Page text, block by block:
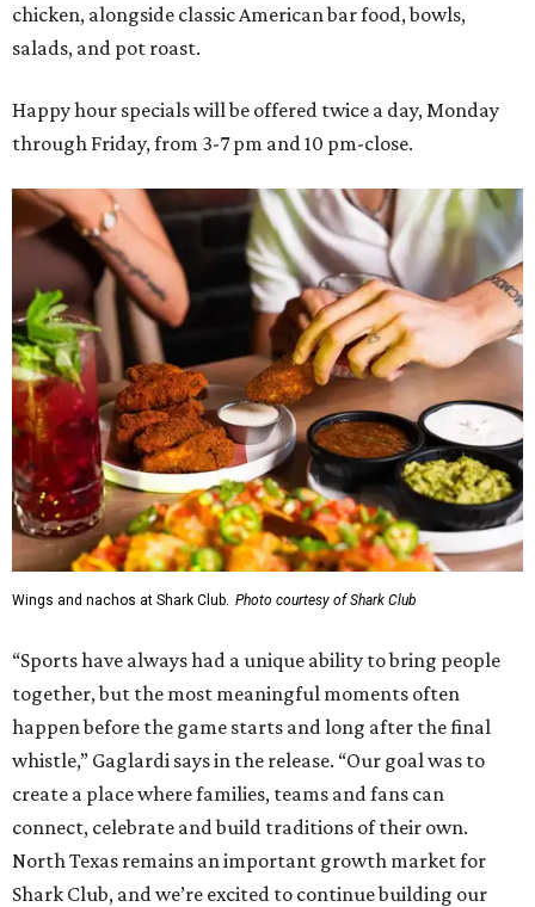
chicken, alongside classic American bar food, bowls,
salads, and pot roast.
Happy hour specials will be offered twice a day, Monday
through Friday, from 3-7 pm and 10 pm-close.
Wings and nachos at Shark Club. Photo courtesy of Shark Club
“Sports have always had a unique ability to bring people
together, but the most meaningful moments often
happen before the game starts and long after the final
whistle,” Gaglardi says in the release. “Our goal was to
create a place where families, teams and fans can
connect, celebrate and build traditions of their own.
North Texas remains an important growth market for
Shark Club, and we’re excited to continue building our